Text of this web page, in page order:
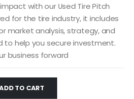
with our Used Tire Pitch
for the tire industry, it includes
market analysis, strategy, and
to help you secure investment.
business forward
TO CART